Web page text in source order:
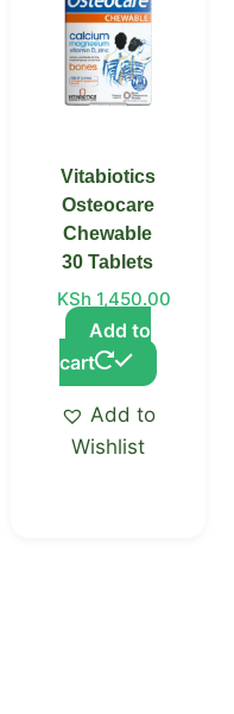
Vitabiotics
Osteocare
Chewable
30 Tablets
KSh 1,450.00
Add to
cart
Add to
Wishlist